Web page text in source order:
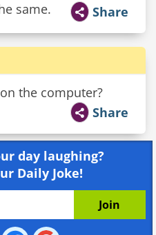
same.
Share
the computer?
Share
day laughing?
Daily Joke!